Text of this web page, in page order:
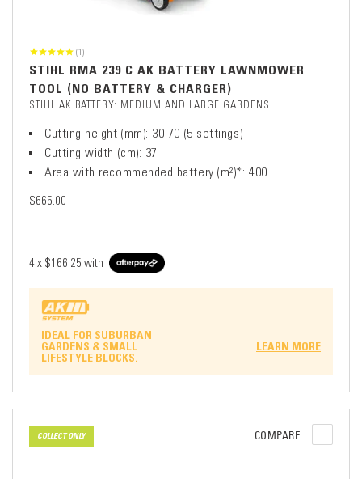
(1)
STIHL RMA 239 C AK BATTERY LAWNMOWER
TOOL (NO BATTERY & CHARGER)
STIHL AK BATTERY: MEDIUM AND LARGE GARDENS
Cutting height (mm): 30-70 (5 settings)
Cutting width (cm): 37
Area with recommended battery (m²)*: 400
$665.00
4 x $166.25 with
IDEAL FOR SUBURBAN
GARDENS & SMALL
LIFESTYLE BLOCKS.
LEARN MORE
COLLECT ONLY COMPARE